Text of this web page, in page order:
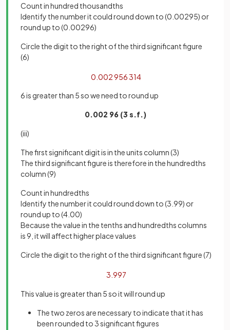
Count in hundred thousandths
Identify the number it could round down to (0.00295) or
round up to (0.00296)
Circle the digit to the right of the third significant figure
(6)
0 002956314
6 is greater than 5 so we need to round up
0.002 96 (3 s.f.)
(iii)
The first significant digit is in the units column (3)
The third significant figure is therefore in the hundredths
column (9)
Count in hundredths
Identify the number it could round down to (3.99) or
round up to (4.00)
Because the value in the tenths and hundredths columns
is 9, it will affect higher place values
Circle the digit to the right of the third significant figure (7)
3 997
This value is greater than 5 so it will round up
The two zeros are necessary to indicate that it has
been rounded to 3 significant figures